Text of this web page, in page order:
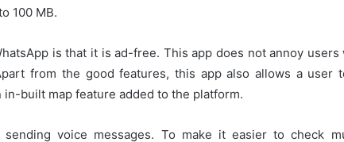
100 MB.
is that it is ad-free. This app does not annoy
from the good features, this app also allows a user
in-built map feature added to the platform.
voice messages. To make it easier to check